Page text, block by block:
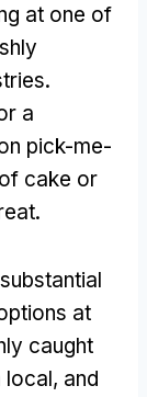
at one of
.
a
pick-me-
cake or
.
at
caught
local, and